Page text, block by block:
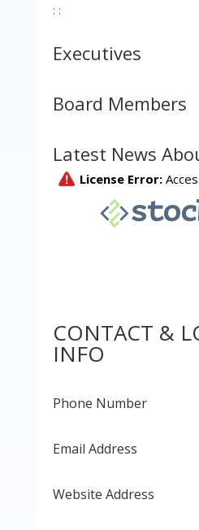
: :
Executives
Board Members
Latest News
CONTACT &
INFO
Phone Number
Email Address
Website Address